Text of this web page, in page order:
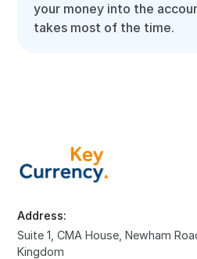
your money into the
takes most of the time.
Address:
Suite 1, CMA House, Newham
Kingdom